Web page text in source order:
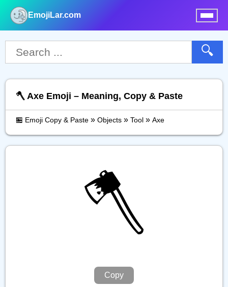
EmojiLar.com
🔍
🪓 Axe Emoji – Meaning, Copy & Paste
🏪 Emoji Copy & Paste » Objects » Tool » Axe
🪓
Copy